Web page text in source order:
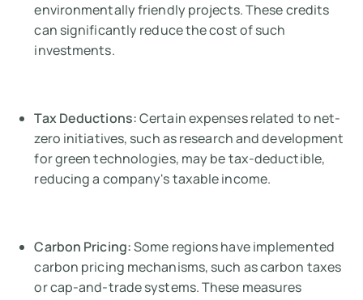
environmentally friendly projects. These credits
can significantly reduce the cost of such
investments.
Tax Deductions:Certain expenses related to net-
zero initiatives, such as research and development
for green technologies, may be tax-deductible,
reducing a company's taxable income.
Carbon Pricing:Some regions have implemented
carbon pricing mechanisms, such as carbon taxes
or cap-and-trade systems. These measures